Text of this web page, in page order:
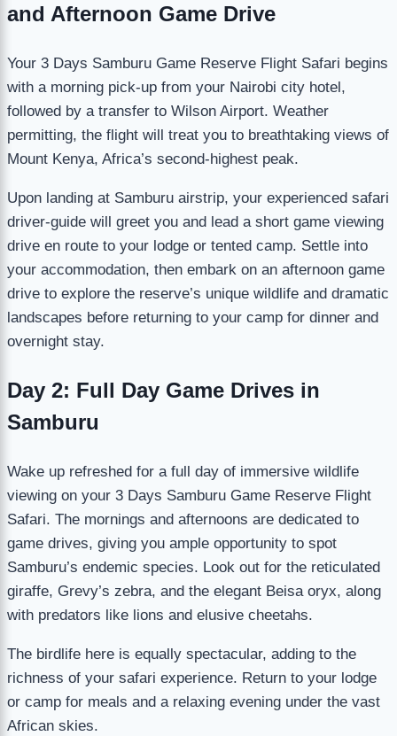
and Afternoon Game Drive
Your 3 Days Samburu Game Reserve Flight Safari begins
with a morning pick-up from your Nairobi city hotel,
followed by a transfer to Wilson Airport. Weather
permitting, the flight will treat you to breathtaking views of
Mount Kenya, Africa’s second-highest peak.
Upon landing at Samburu airstrip, your experienced safari
driver-guide will greet you and lead a short game viewing
drive en route to your lodge or tented camp. Settle into
your accommodation, then embark on an afternoon game
drive to explore the reserve’s unique wildlife and dramatic
landscapes before returning to your camp for dinner and
overnight stay.
Day 2: Full Day Game Drives in
Samburu
Wake up refreshed for a full day of immersive wildlife
viewing on your 3 Days Samburu Game Reserve Flight
Safari. The mornings and afternoons are dedicated to
game drives, giving you ample opportunity to spot
Samburu’s endemic species. Look out for the reticulated
giraffe, Grevy’s zebra, and the elegant Beisa oryx, along
with predators like lions and elusive cheetahs.
The birdlife here is equally spectacular, adding to the
richness of your safari experience. Return to your lodge
or camp for meals and a relaxing evening under the vast
African skies.